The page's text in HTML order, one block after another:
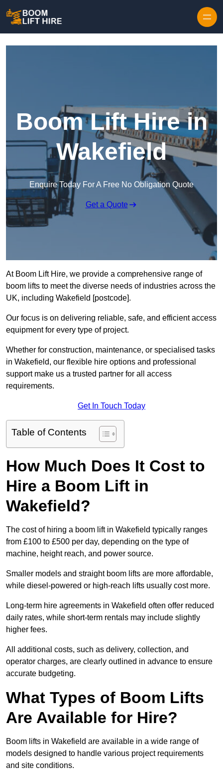
Boom Lift Hire in
Wakefield
Enquire Today For A Free No Obligation Quote
Get a Quote
At Boom Lift Hire, we provide a comprehensive range of
boom lifts to meet the diverse needs of industries across the
UK, including Wakefield [postcode].
Our focus is on delivering reliable, safe, and efficient access
equipment for every type of project.
Whether for construction, maintenance, or specialised tasks
in Wakefield, our flexible hire options and professional
support make us a trusted partner for all access
requirements.
Get In Touch Today
Table of Contents
How Much Does It Cost to
Hire a Boom Lift in
Wakefield?
The cost of hiring a boom lift in Wakefield typically ranges
from £100 to £500 per day, depending on the type of
machine, height reach, and power source.
Smaller models and straight boom lifts are more affordable,
while diesel-powered or high-reach lifts usually cost more.
Long-term hire agreements in Wakefield often offer reduced
daily rates, while short-term rentals may include slightly
higher fees.
All additional costs, such as delivery, collection, and
operator charges, are clearly outlined in advance to ensure
accurate budgeting.
What Types of Boom Lifts
Are Available for Hire?
Boom lifts in Wakefield are available in a wide range of
models designed to handle various project requirements
and site conditions.